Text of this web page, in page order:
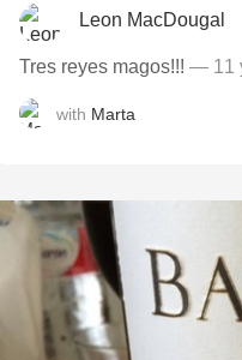
Leon MacDougal
Tres reyes magos!!! — 11
with Marta